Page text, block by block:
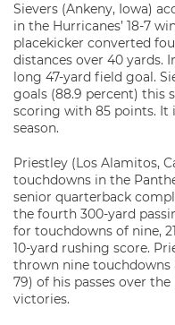
Sievers (Ankeny, Iowa)
in the Hurricanes’ 18-7
placekicker converted
distances over 40 yards.
long 47-yard field goal.
goals (88.9 percent) this
scoring with 85 points. It
season.
Priestley (Los Alamitos,
touchdowns in the
senior quarterback
the fourth 300-yard
for touchdowns of nine,
10-yard rushing score.
thrown nine touchdowns
79) of his passes over
victories.